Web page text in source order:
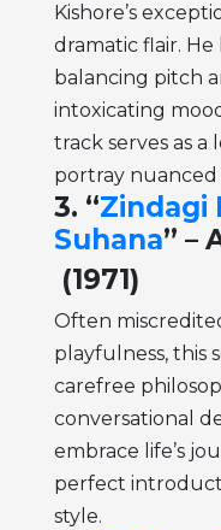
Kishore’s
dramatic flair.
balancing pitch
intoxicating
track serves as a
portray nuanced
3. “Zindagi
Suhana” –
(1971)
Often
playfulness, this
carefree
conversational
embrace life’s
perfect
style.